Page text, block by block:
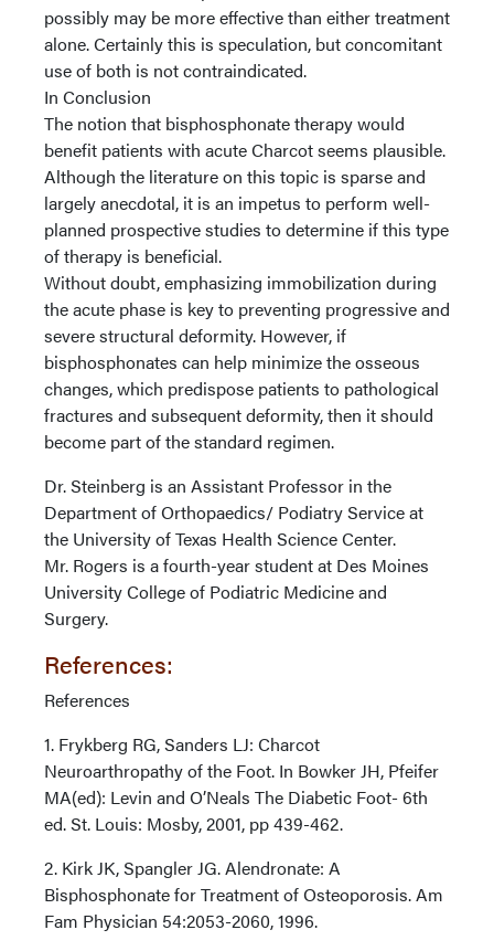
possibly may be more effective than either treatment
alone. Certainly this is speculation, but concomitant
use of both is not contraindicated.
In Conclusion
The notion that bisphosphonate therapy would
benefit patients with acute Charcot seems plausible.
Although the literature on this topic is sparse and
largely anecdotal, it is an impetus to perform well-
planned prospective studies to determine if this type
of therapy is beneficial.
Without doubt, emphasizing immobilization during
the acute phase is key to preventing progressive and
severe structural deformity. However, if
bisphosphonates can help minimize the osseous
changes, which predispose patients to pathological
fractures and subsequent deformity, then it should
become part of the standard regimen.
Dr. Steinberg is an Assistant Professor in the
Department of Orthopaedics/ Podiatry Service at
the University of Texas Health Science Center.
Mr. Rogers is a fourth-year student at Des Moines
University College of Podiatric Medicine and
Surgery.
References:
References
1. Frykberg RG, Sanders LJ: Charcot
Neuroarthropathy of the Foot. In Bowker JH, Pfeifer
MA(ed): Levin and O’Neals The Diabetic Foot- 6th
ed. St. Louis: Mosby, 2001, pp 439-462.
2. Kirk JK, Spangler JG. Alendronate: A
Bisphosphonate for Treatment of Osteoporosis. Am
Fam Physician 54:2053-2060, 1996.